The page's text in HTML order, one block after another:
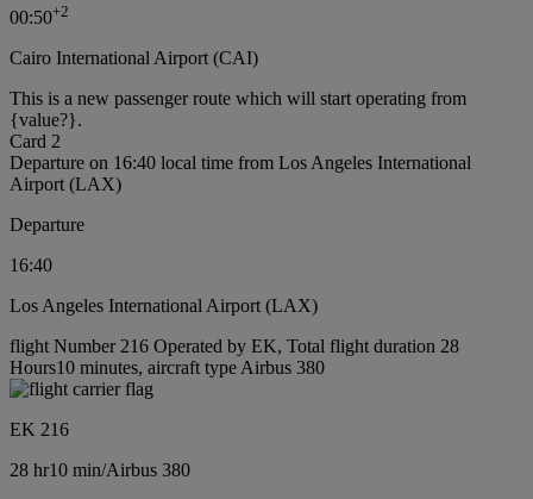
00:50+2
Cairo International Airport (CAI)
This is a new passenger route which will start operating from
{value?}.
Card 2
Departure on 16:40 local time from Los Angeles International
Airport (LAX)
Departure
16:40
Los Angeles International Airport (LAX)
flight Number 216 Operated by EK, Total flight duration 28
Hours10 minutes, aircraft type Airbus 380
EK 216
28 hr10 min/Airbus 380